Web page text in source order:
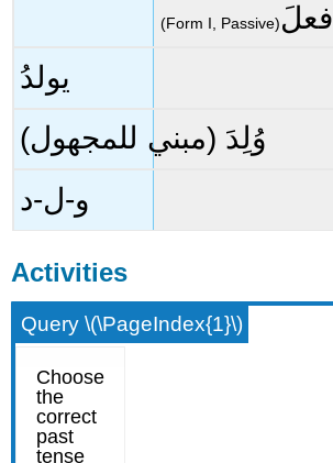
(Form I, Passive)فعلَ
يولدُ
وُلِدَ (مبني للمجهول)
و-ل-د
Activities
Query \(\PageIndex{1}\)